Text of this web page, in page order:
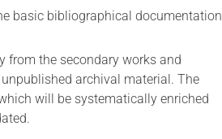
basic bibliographical documentation
from the secondary works and
archival material. The
will be systematically enriched